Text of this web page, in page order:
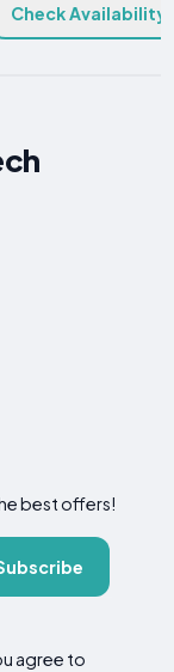
Check Availability
best offers!
agree to